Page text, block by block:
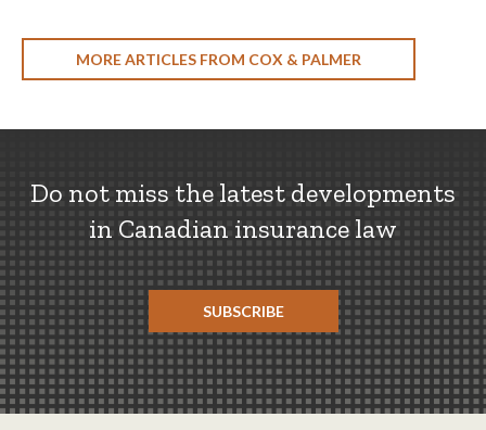
MORE ARTICLES FROM COX & PALMER
Do not miss the latest developments
in Canadian insurance law
SUBSCRIBE